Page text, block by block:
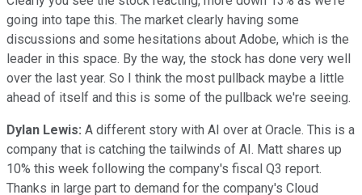
going into tape this. The market clearly having some
discussions and some hesitations about Adobe, which is the
leader in this space. By the way, the stock has done very well
over the last year. So I think the most pullback maybe a little
ahead of itself and this is some of the pullback we're seeing.
Dylan Lewis: A different story with AI over at Oracle. This is a
company that is catching the tailwinds of AI. Matt shares up
10% this week following the company's fiscal Q3 report.
Thanks in large part to demand for the company's Cloud